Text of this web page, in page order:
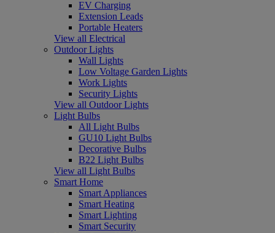
EV Charging
Extension Leads
Portable Heaters
View all Electrical
Outdoor Lights
Wall Lights
Low Voltage Garden Lights
Work Lights
Security Lights
View all Outdoor Lights
Light Bulbs
All Light Bulbs
GU10 Light Bulbs
Decorative Bulbs
B22 Light Bulbs
View all Light Bulbs
Smart Home
Smart Appliances
Smart Heating
Smart Lighting
Smart Security